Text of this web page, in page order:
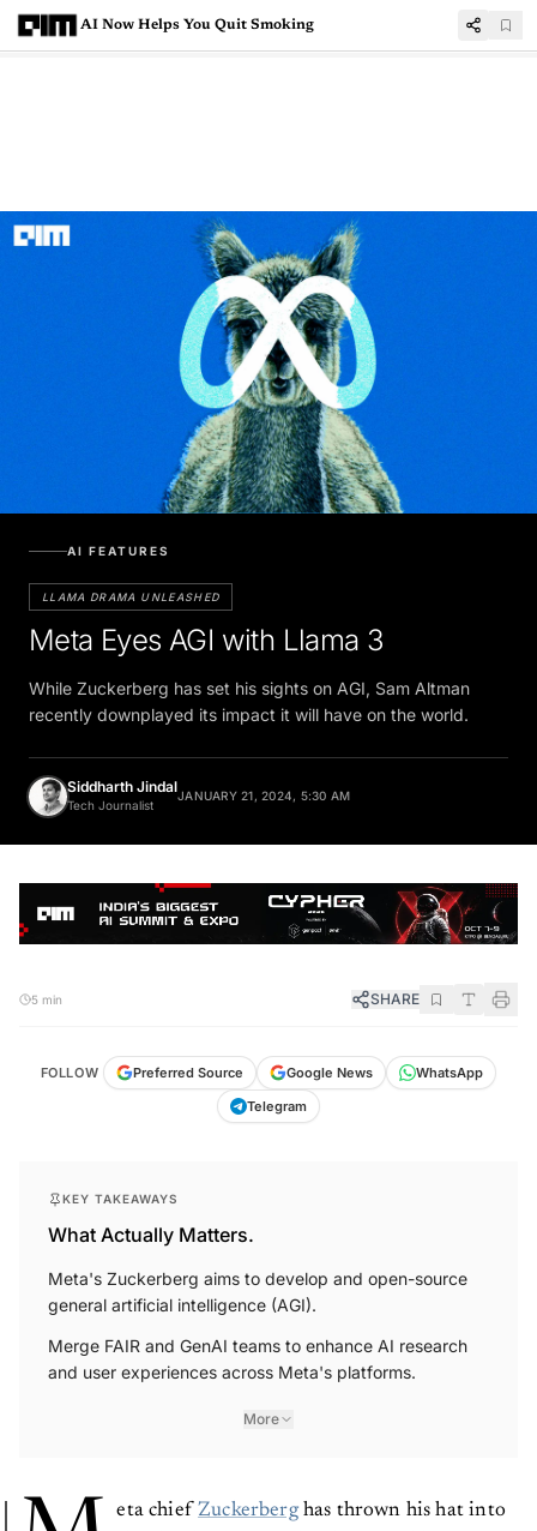
AI Now Helps You Quit Smoking
AI FEATURES
LLAMA DRAMA UNLEASHED
Meta Eyes AGI with Llama 3
While Zuckerberg has set his sights on AGI, Sam Altman
recently downplayed its impact it will have on the world.
Siddharth Jindal
Tech Journalist
JANUARY 21, 2024, 5:30 AM
5 min SHARE
FOLLOW Preferred Source Google News
WhatsApp
Telegram
KEY TAKEAWAYS
What Actually Matters.
Meta's Zuckerberg aims to develop and open-source
general artificial intelligence (AGI).
Merge FAIR and GenAI teams to enhance AI research
and user experiences across Meta's platforms.
More
eta chiefZuckerberghas thrown his hat into